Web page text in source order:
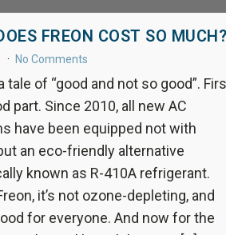
FREON COST SO MUCH?
No Comments
tale of “good and not so good”.
part. Since 2010, all new AC
have been equipped not with
an eco-friendly alternative
known as R-410A refrigerant.
it’s not ozone-depleting, and
for everyone. And now for the